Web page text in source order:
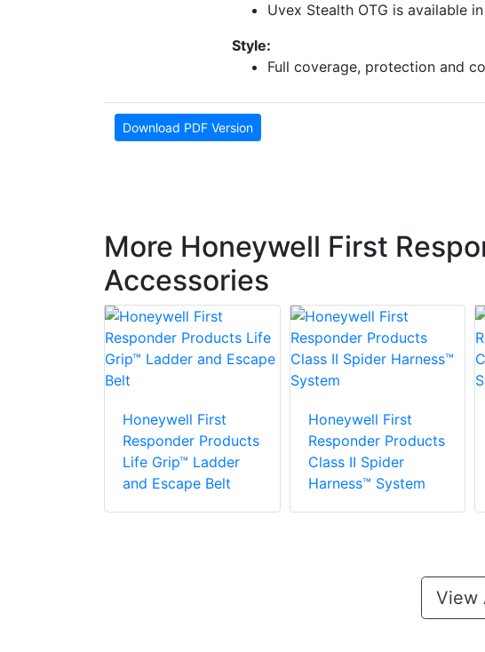
Uvex Stealth OTG is available
Style:
Full coverage, protection and
Download PDF Version
More Honeywell First
Accessories
Honeywell First
Responder Products
Life Grip™ Ladder
and Escape Belt
Honeywell First
Responder Products
Class II Spider
Harness™ System
View